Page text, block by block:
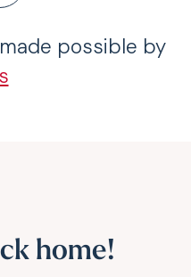
possible by
home!